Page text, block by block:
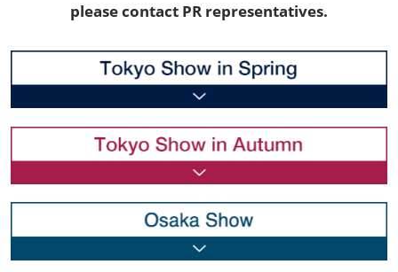
please contact PR representatives.